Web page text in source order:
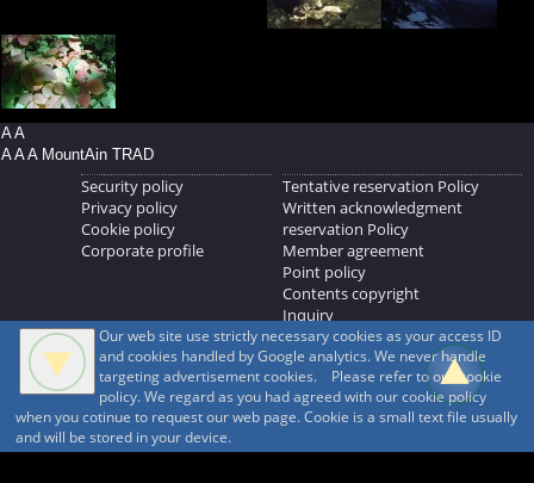
A A
A A A MountAin TRAD
Security policy
Privacy policy
Cookie policy
Corporate profile
Tentative reservation Policy
Written acknowledgment
reservation Policy
Member agreement
Point policy
Contents copyright
Inquiry
MOUNTAIN TRAD Inc.
692, Shimonogo, Ueda-shi, Nagano-ken, 386-1211
268371176
© 1999-2026 MountAin TRAD ® Inc. https://www.mountaintrad.co.jp
Our web site use strictly necessary cookies as your access ID
and cookies handled by Google analytics. We never handle
targeting advertisement cookies. Please refer to our cookie
policy. We regard as you had agreed with our cookie policy
when you cotinue to request our web page. Cookie is a small text file usually
and will be stored in your device.